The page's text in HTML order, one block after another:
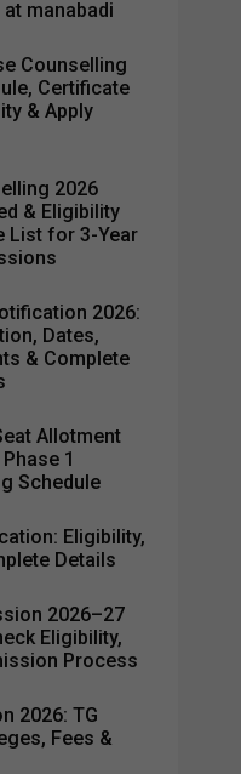
manabadi
Counselling
Certificate
& Apply
2026
& Eligibility
List for 3-Year
2026:
Dates,
& Complete
Allotment
1
Schedule
Eligibility,
Details
2026–27
Eligibility,
Process
2026: TG
Fees &